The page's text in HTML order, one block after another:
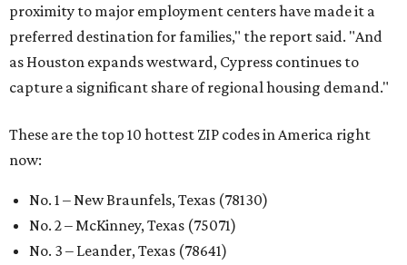
proximity to major employment centers have made it a
preferred destination for families," the report said. "And
as Houston expands westward, Cypress continues to
capture a significant share of regional housing demand."
These are the top 10 hottest ZIP codes in America right
now:
No. 1 – New Braunfels, Texas (78130)
No. 2 – McKinney, Texas (75071)
No. 3 – Leander, Texas (78641)